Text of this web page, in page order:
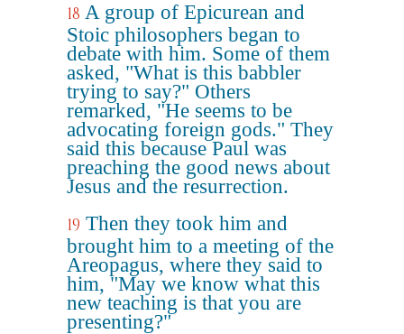
18 A group of Epicurean and
Stoic philosophers began to
debate with him. Some of them
asked, "What is this babbler
trying to say?" Others
remarked, "He seems to be
advocating foreign gods." They
said this because Paul was
preaching the good news about
Jesus and the resurrection.
19 Then they took him and
brought him to a meeting of the
Areopagus, where they said to
him, "May we know what this
new teaching is that you are
presenting?"